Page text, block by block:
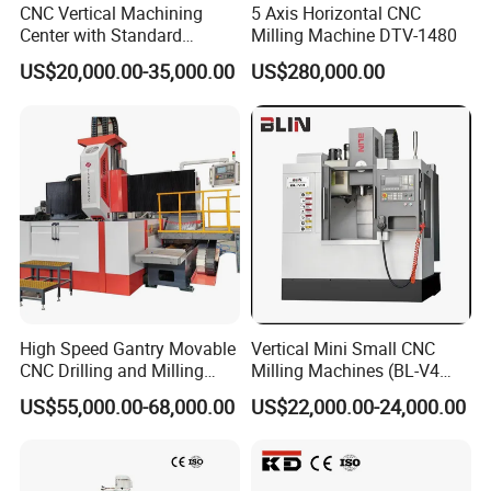
service experience.
CNC Vertical Machining
Center with Standard
16tools (VMC850)
US$20,000.00-35,000.00
5 Axis Horizontal CNC
Milling Machine DTV-1480
US$280,000.00
High Speed Gantry Movable
CNC Drilling and Milling
Machine for Tube Sheet and
Flange, 4000*4000mm,
US$55,000.00-68,000.00
Vertical Mini Small CNC
Milling Machines (BL-V4
PLUS)
US$22,000.00-24,000.00